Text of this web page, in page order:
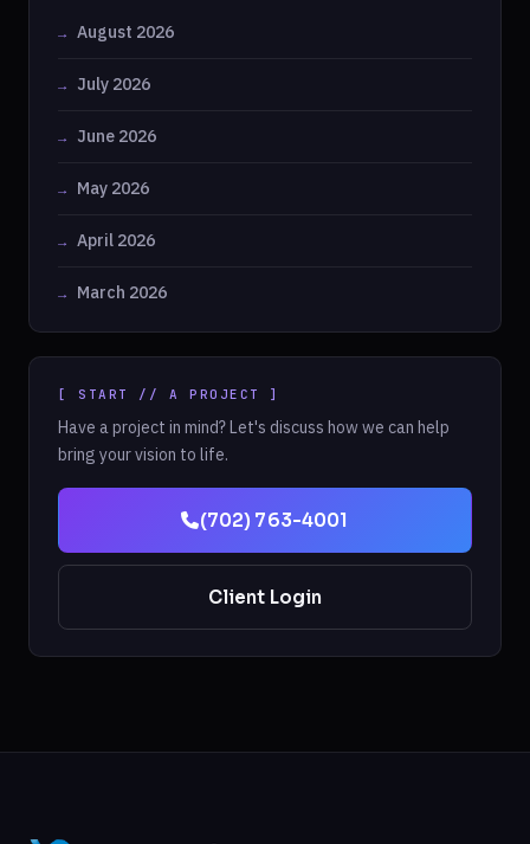
August 2026
July 2026
June 2026
May 2026
April 2026
March 2026
[ START // A PROJECT ]
Have a project in mind? Let's discuss how we can help
bring your vision to life.
(702) 763-4001
Client Login